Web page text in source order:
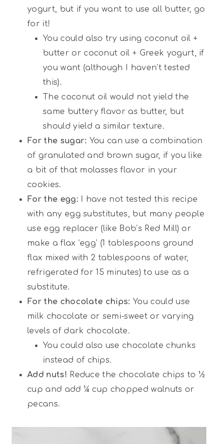
yogurt, but if you want to use all butter, go
for it!
You could also try using coconut oil +
butter or coconut oil + Greek yogurt, if
you want (although I haven’t tested
this).
The coconut oil would not yield the
same buttery flavor as butter, but
should yield a similar texture.
For the sugar: You can use a combination
of granulated and brown sugar, if you like
a bit of that molasses flavor in your
cookies.
For the egg:
I have not tested this recipe
with any egg substitutes, but many people
use egg replacer (like Bob’s Red Mill) or
make a flax ‘egg’ (1 tablespoons ground
flax mixed with 2 tablespoons of water,
refrigerated for 15 minutes) to use as a
substitute.
For the chocolate chips: You could use
milk chocolate or semi-sweet or varying
levels of dark chocolate.
You could also use chocolate chunks
instead of chips.
Add nuts! Reduce the chocolate chips to ½
cup and add ¼ cup chopped walnuts or
pecans.